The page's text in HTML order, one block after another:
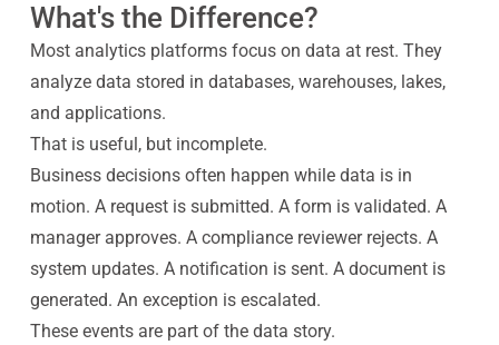
What's the Difference?
Most analytics platforms focus on data at rest. They
analyze data stored in databases, warehouses, lakes,
and applications.
That is useful, but incomplete.
Business decisions often happen while data is in
motion. A request is submitted. A form is validated. A
manager approves. A compliance reviewer rejects. A
system updates. A notification is sent. A document is
generated. An exception is escalated.
These events are part of the data story.